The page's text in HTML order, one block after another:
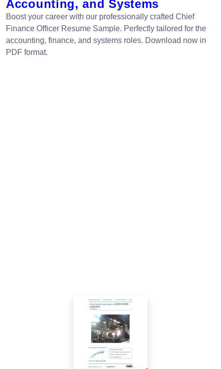
Accounting, and Systems
Boost your career with our professionally crafted Chief
Finance Officer Resume Sample. Perfectly tailored for the
accounting, finance, and systems roles. Download now in
PDF format.